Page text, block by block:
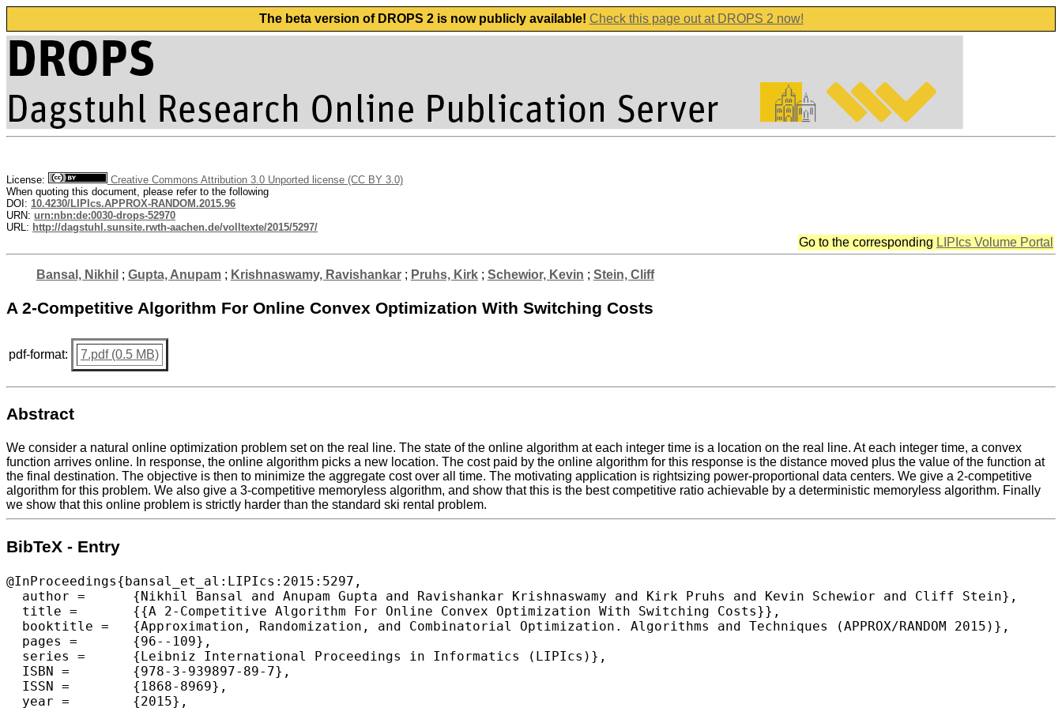
The beta version of DROPS 2 is now publicly available! Check this page out at DROPS 2 now!
License:
Creative Commons Attribution 3.0 Unported license (CC BY 3.0)
When quoting this document, please refer to the following
DOI: 10.4230/LIPIcs.APPROX-RANDOM.2015.96
URN: urn:nbn:de:0030-drops-52970
URL: http://dagstuhl.sunsite.rwth-aachen.de/volltexte/2015/5297/
Go to the corresponding LIPIcs Volume Portal
Bansal, Nikhil ; Gupta, Anupam; Krishnaswamy, Ravishankar; Pruhs, Kirk; Schewior, Kevin ; Stein, Cliff
A 2-Competitive Algorithm For Online Convex Optimization With Switching Costs
pdf-format: 7.pdf (0.5 MB)
Abstract
We consider a natural online optimization problem set on the real line. The state of the online algorithm at each integer time is a location on the real line. At each integer time, a convex
function arrives online. In response, the online algorithm picks a new location. The cost paid by the online algorithm for this response is the distance moved plus the value of the function at
the final destination. The objective is then to minimize the aggregate cost over all time. The motivating application is rightsizing power-proportional data centers. We give a 2-competitive
algorithm for this problem. We also give a 3-competitive memoryless algorithm, and show that this is the best competitive ratio achievable by a deterministic memoryless algorithm. Finally
we show that this online problem is strictly harder than the standard ski rental problem.
BibTeX - Entry
@InProceedings{bansal_et_al:LIPIcs:2015:5297,
  author =	{Nikhil Bansal and Anupam Gupta and Ravishankar Krishnaswamy and Kirk Pruhs and Kevin Schewior and Cliff Stein},
  title =	{{A 2-Competitive Algorithm For Online Convex Optimization With Switching Costs}},
  booktitle =	{Approximation, Randomization, and Combinatorial Optimization. Algorithms and Techniques (APPROX/RANDOM 2015)},
  pages =	{96--109},
  series =	{Leibniz International Proceedings in Informatics (LIPIcs)},
  ISBN =	{978-3-939897-89-7},
  ISSN =	{1868-8969},
  year =	{2015},